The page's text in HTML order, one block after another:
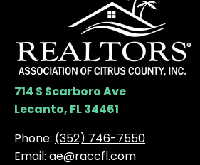
714 S Scarboro Ave
Lecanto, FL 34461
Phone: (352) 746-7550
Email: ae@raccfl.com